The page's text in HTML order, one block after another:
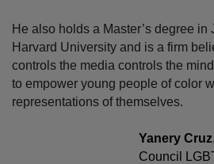
He also holds a Master’s degree in
Harvard University and is a firm
controls the media controls the
to empower young people of color
representations of themselves.
Yanery Cruz
Council